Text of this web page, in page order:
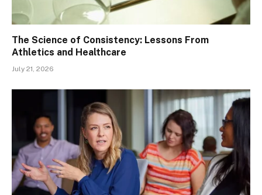
The Science of Consistency: Lessons From
Athletics and Healthcare
July 21, 2026